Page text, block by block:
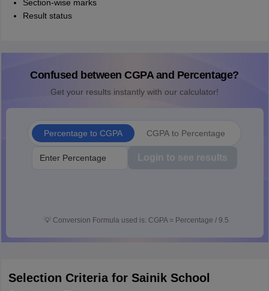
Section-wise marks
Result status
Confused between CGPA and Percentage?
Get your results instantly with our calculator!
Percentage to CGPA CGPA to Percentage
Login to see results
💡 Conversion Formula used is: CGPA = Percentage / 9.5
Selection Criteria for Sainik School